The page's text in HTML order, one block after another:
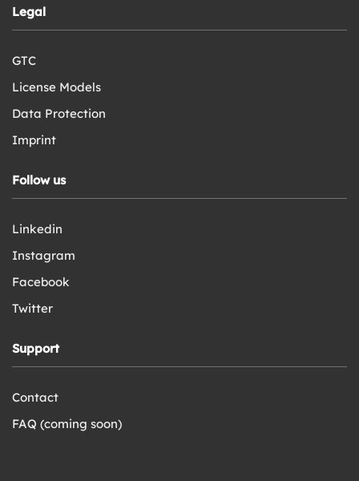
Legal
GTC
License Models
Data Protection
Imprint
Follow us
Linkedin
Instagram
Facebook
Twitter
Support
Contact
FAQ (coming soon)